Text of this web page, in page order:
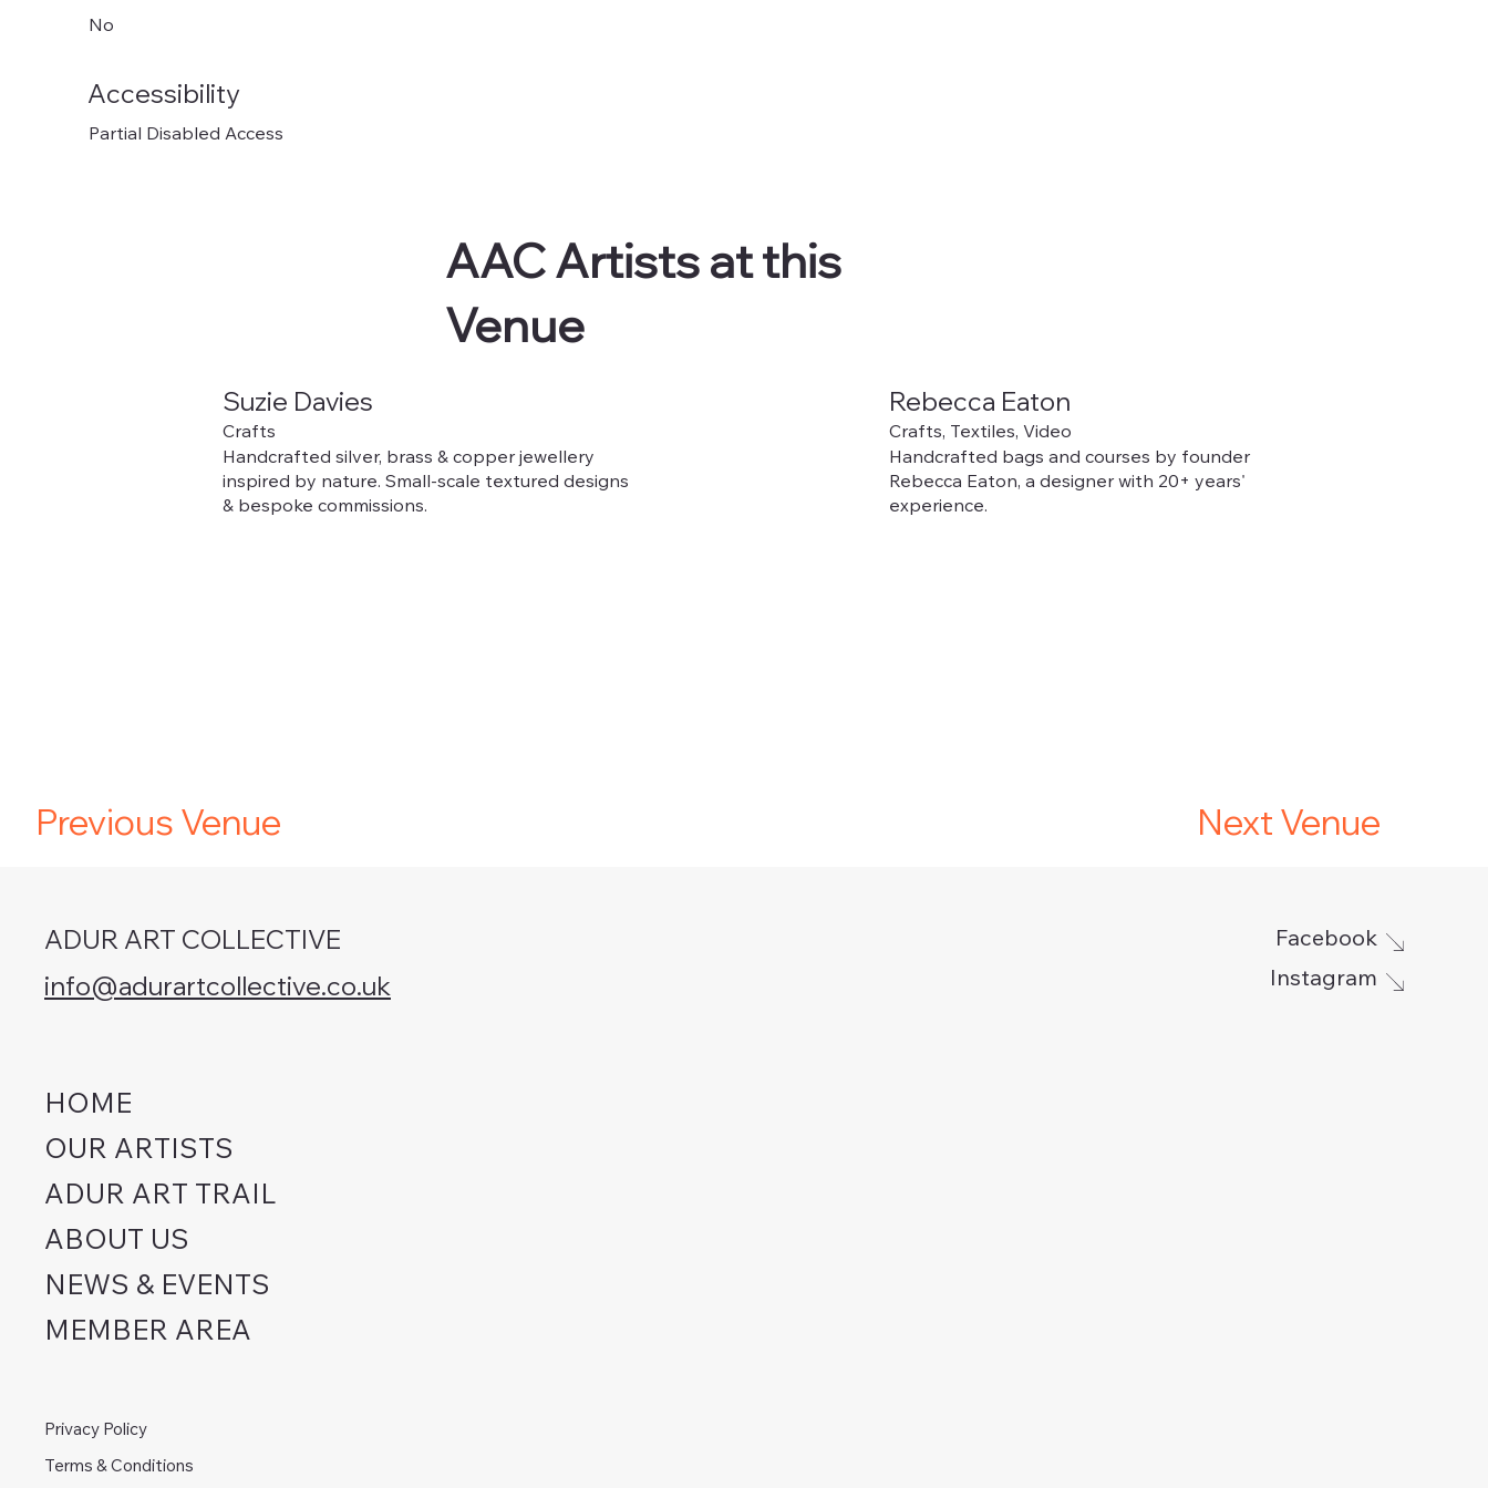
No
Accessibility
Partial Disabled Access
AAC Artists at this
Venue
Suzie Davies
Crafts
Handcrafted silver, brass & copper jewellery
inspired by nature. Small-scale textured designs
& bespoke commissions.
Rebecca Eaton
Crafts, Textiles, Video
Handcrafted bags and courses by founder
Rebecca Eaton, a designer with 20+ years'
experience.
Previous Venue Next Venue
ADUR ART COLLECTIVE
info@adurartcollective.co.uk
HOME
OUR ARTISTS
ADUR ART TRAIL
ABOUT US
NEWS & EVENTS
MEMBER AREA
Facebook
Instagram
Privacy Policy
Terms & Conditions